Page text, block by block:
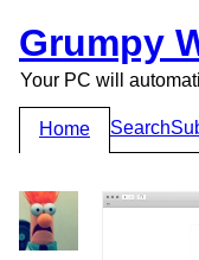
Grumpy
Your PC will
Home Search